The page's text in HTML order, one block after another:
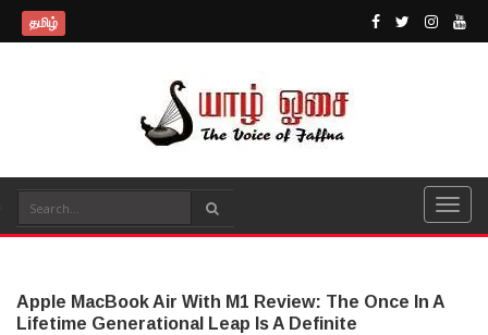
தமிழ்
Apple MacBook Air With M1 Review: The Once In A
Lifetime Generational Leap Is A Definite